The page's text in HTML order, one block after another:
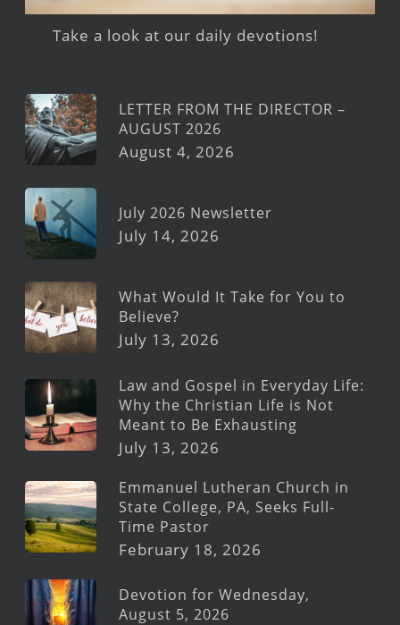
Take a look at our daily devotions!
LETTER FROM THE DIRECTOR –
AUGUST 2026
August 4, 2026
July 2026 Newsletter
July 14, 2026
What Would It Take for You to
Believe?
July 13, 2026
Law and Gospel in Everyday Life:
Why the Christian Life is Not
Meant to Be Exhausting
July 13, 2026
Emmanuel Lutheran Church in
State College, PA, Seeks Full-
Time Pastor
February 18, 2026
Devotion for Wednesday,
August 5, 2026